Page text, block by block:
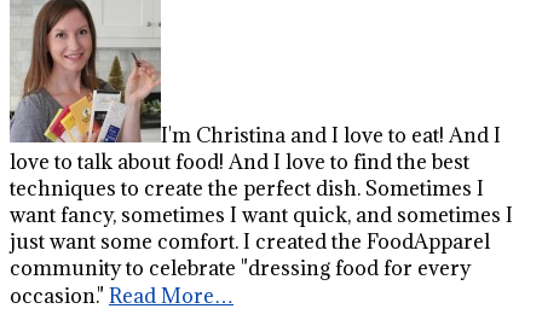
I'm Christina and I love to eat! And I
love to talk about food! And I love to find the best
techniques to create the perfect dish. Sometimes I
want fancy, sometimes I want quick, and sometimes I
just want some comfort. I created the FoodApparel
community to celebrate "dressing food for every
occasion." Read More…